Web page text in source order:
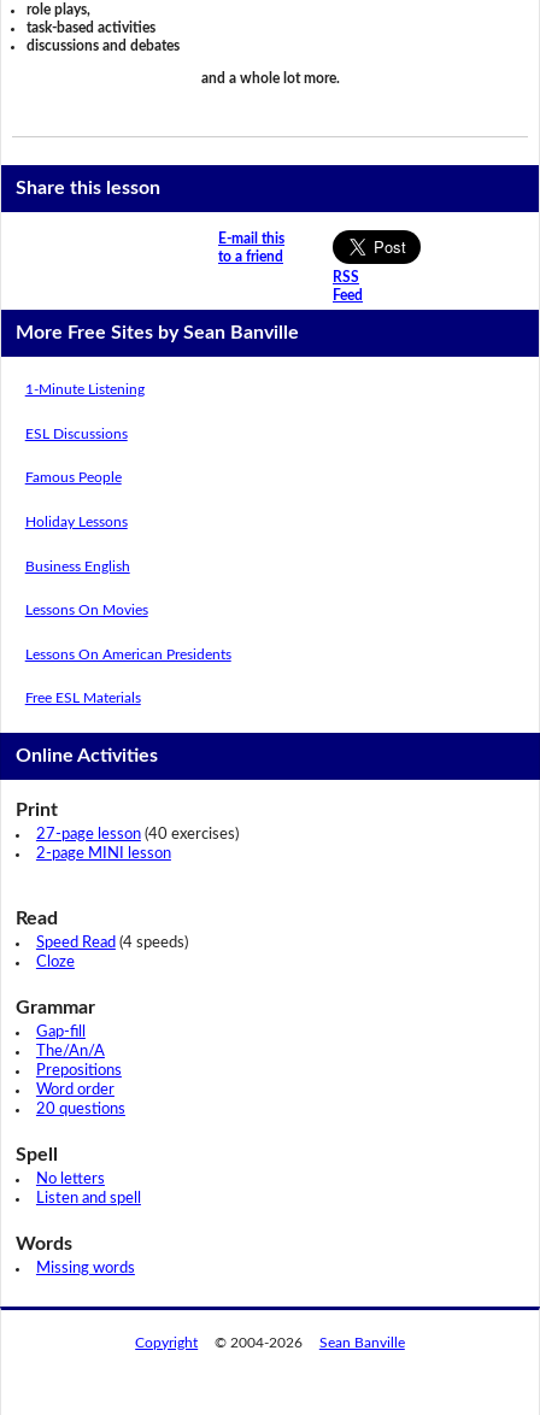
role plays,
task-based activities
discussions and debates
and a whole lot more.
Share this lesson
E-mail this
to a friend
RSS
Feed
More Free Sites by Sean Banville
1-Minute Listening
ESL Discussions
Famous People
Holiday Lessons
Business English
Lessons On Movies
Lessons On American Presidents
Free ESL Materials
Online Activities
Print
27-page lesson(40 exercises)
2-page MINI lesson
Read
Speed Read (4 speeds)
Cloze
Grammar
Gap-fill
The/An/A
Prepositions
Word order
20 questions
Spell
No letters
Listen and spell
Words
Missing words
Copyright © 2004-2026 Sean Banville